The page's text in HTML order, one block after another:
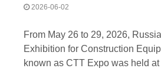
2026-06-02
From May 26 to 29, 2026,
Exhibition for Construction
known as CTT Expo was held